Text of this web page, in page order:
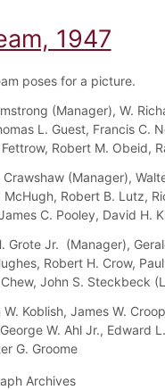
1947
poses for a picture.
(Manager), W.
L. Guest, Francis C.
Robert M. Obeid,
(Manager),
McHugh, Robert B. Lutz,
C. Pooley, David H.
Grote Jr. (Manager),
Robert H. Crow,
John S. Steckbeck
Koblish, James W.
W. Ahl Jr., Edward
G. Groome
Archives